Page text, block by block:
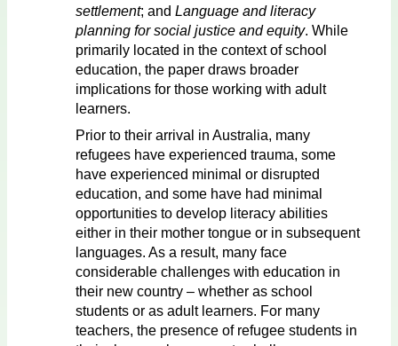
settlement; and Language and literacy
planning for social justice and equity. While
primarily located in the context of school
education, the paper draws broader
implications for those working with adult
learners.
Prior to their arrival in Australia, many
refugees have experienced trauma, some
have experienced minimal or disrupted
education, and some have had minimal
opportunities to develop literacy abilities
either in their mother tongue or in subsequent
languages. As a result, many face
considerable challenges with education in
their new country – whether as school
students or as adult learners. For many
teachers, the presence of refugee students in